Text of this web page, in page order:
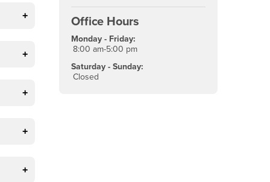
Office Hours
Monday - Friday:
8:00 am-5:00 pm
Saturday - Sunday:
Closed